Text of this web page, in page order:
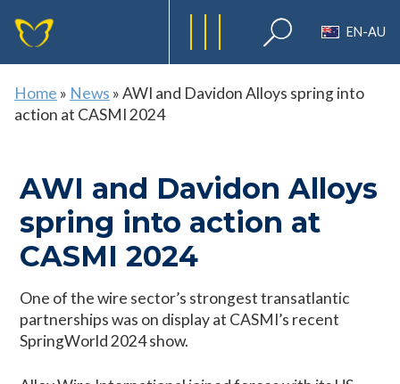
EN-AU
Home » News »AWI and Davidon Alloys spring into
action at CASMI 2024
AWI and Davidon Alloys
spring into action at
CASMI 2024
One of the wire sector’s strongest transatlantic
partnerships was on display at CASMI’s recent
SpringWorld 2024 show.